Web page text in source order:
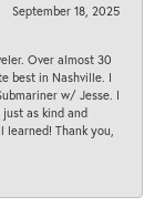
September 18, 2025
Over almost 30
best in Nashville. I
w/ Jesse. I
as kind and
learned! Thank you,